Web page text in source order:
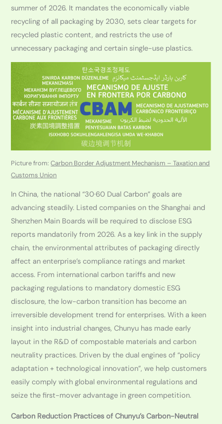
summer of 2026. It mandates the economically viable
recycling of all packaging by 2030, sets clear targets for
recycled plastic content, and restricts the use of
unnecessary packaging and certain single-use plastics.
Picture from:Carbon Border Adjustment Mechanism – Taxation and
Customs Union
In China, the national “30·60 Dual Carbon” goals are
advancing steadily. Listed companies on the Shanghai and
Shenzhen Main Boards will be required to disclose ESG
reports mandatorily from 2026. As a key link in the supply
chain, the environmental attributes of packaging directly
affect an enterprise’s compliance ratings and market
access. From international carbon tariffs and new
packaging regulations to mandatory domestic ESG
disclosure, the low-carbon transition has become an
irreversible development trend for enterprises. With a keen
insight into industrial changes, Chunyu has made early
layout in the R&D of compostable materials and carbon
neutrality practices. Driven by the dual engines of “policy
adaptation + technological innovation”, we help customers
easily comply with global environmental regulations and
seize the first-mover advantage in green competition.
Carbon Reduction Practices of Chunyu’s Carbon-Neutral